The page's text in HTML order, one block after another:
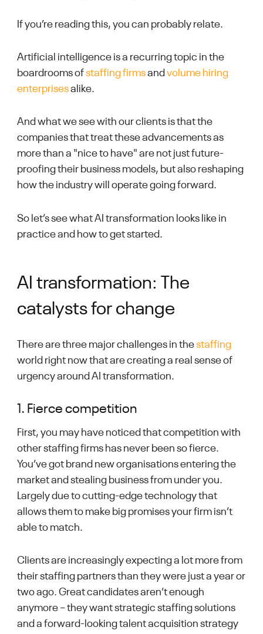
If you’re reading this, you can probably relate.
Artificial intelligence is a recurring topic in the
boardrooms ofstaffing firmsandvolume hiring
enterprisesalike.
And what we see with our clients is that the
companies that treat these advancements as
more than a "nice to have" are not just future-
proofing their business models, but also reshaping
how the industry will operate going forward.
So let’s see what AI transformation looks like in
practice and how to get started.
AI transformation: The
catalysts for change
There are three major challenges in thestaffing
world right now that are creating a real sense of
urgency around AI transformation.
1. Fierce competition
First, you may have noticed that competition with
other staffing firms has never been so fierce.
You’ve got brand new organisations entering the
market and stealing business from under you.
Largely due to cutting-edge technology that
allows them to make big promises your firm isn’t
able to match.
Clients are increasingly expecting a lot more from
their staffing partners than they were just a year or
two ago. Great candidates aren’t enough
anymore – they want strategic staffing solutions
and a forward-looking talent acquisition strategy